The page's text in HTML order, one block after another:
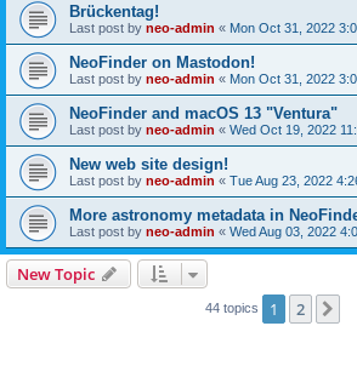
Brückentag!
Last post by neo-admin « Mon Oct 31, 2022
NeoFinder on Mastodon!
Last post by neo-admin « Mon Oct 31, 2022
NeoFinder and macOS 13 "Ventura"
Last post by neo-admin « Wed Oct 19, 2022
New web site design!
Last post by neo-admin « Tue Aug 23, 2022
More astronomy metadata in
Last post by neo-admin « Wed Aug 03, 2022
New Topic
44 topics 1 2